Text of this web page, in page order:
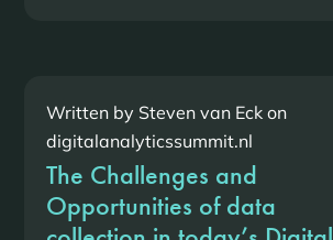
Written by Steven van Eck on
digitalanalyticssummit.nl
The Challenges and
Opportunities of data